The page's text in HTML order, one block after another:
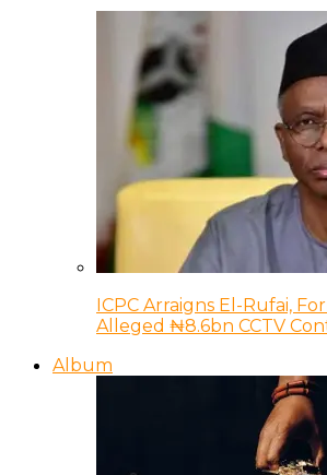
ICPC Arraigns El-Rufai,
Alleged ₦8.6bn CCTV
Album